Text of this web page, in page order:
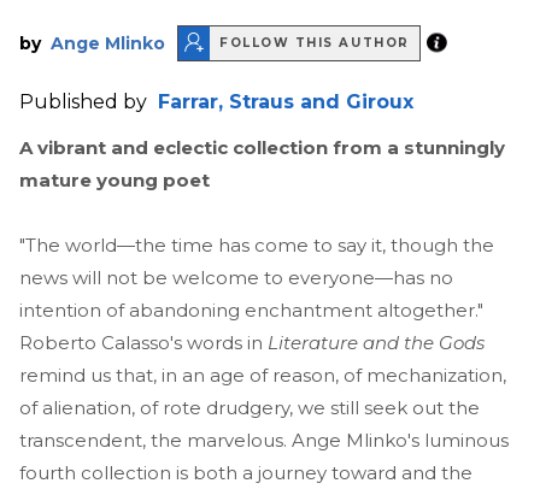
by Ange Mlinko FOLLOW THIS AUTHOR
Published by Farrar, Straus and Giroux
A vibrant and eclectic collection from a stunningly
mature young poet
"The world—the time has come to say it, though the
news will not be welcome to everyone—has no
intention of abandoning enchantment altogether."
Roberto Calasso's words in Literature and the Gods
remind us that, in an age of reason, of mechanization,
of alienation, of rote drudgery, we still seek out the
transcendent, the marvelous. Ange Mlinko's luminous
fourth collection is both a journey toward and the